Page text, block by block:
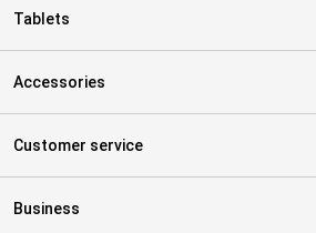
Tablets
Accessories
Customer service
Business